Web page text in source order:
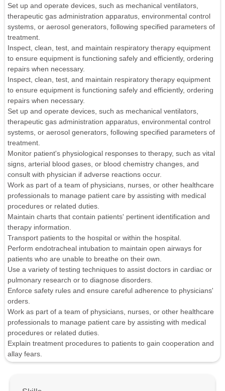
Set up and operate devices, such as mechanical ventilators,
therapeutic gas administration apparatus, environmental control
systems, or aerosol generators, following specified parameters of
treatment.
Inspect, clean, test, and maintain respiratory therapy equipment
to ensure equipment is functioning safely and efficiently, ordering
repairs when necessary.
Inspect, clean, test, and maintain respiratory therapy equipment
to ensure equipment is functioning safely and efficiently, ordering
repairs when necessary.
Set up and operate devices, such as mechanical ventilators,
therapeutic gas administration apparatus, environmental control
systems, or aerosol generators, following specified parameters of
treatment.
Monitor patient's physiological responses to therapy, such as vital
signs, arterial blood gases, or blood chemistry changes, and
consult with physician if adverse reactions occur.
Work as part of a team of physicians, nurses, or other healthcare
professionals to manage patient care by assisting with medical
procedures or related duties.
Maintain charts that contain patients' pertinent identification and
therapy information.
Transport patients to the hospital or within the hospital.
Perform endotracheal intubation to maintain open airways for
patients who are unable to breathe on their own.
Use a variety of testing techniques to assist doctors in cardiac or
pulmonary research or to diagnose disorders.
Enforce safety rules and ensure careful adherence to physicians'
orders.
Work as part of a team of physicians, nurses, or other healthcare
professionals to manage patient care by assisting with medical
procedures or related duties.
Explain treatment procedures to patients to gain cooperation and
allay fears.